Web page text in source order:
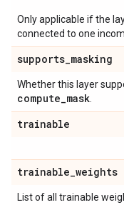
Only applicable if the
connected to one
supports_masking
Whether this layer
compute_mask
trainable
trainable_weights
List of all trainable